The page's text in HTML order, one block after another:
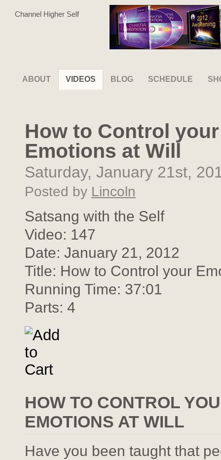
Channel Higher Self
ABOUT VIDEOS BLOG SCHEDULE
How to Control
Emotions at Will
Saturday, January 21st,
Posted by Lincoln
Satsang with the Self
Video: 147
Date: January 21, 2012
Title: How to Control your
Running Time: 37:01
Parts: 4
HOW TO CONTROL
EMOTIONS AT WILL
Have you been taught that